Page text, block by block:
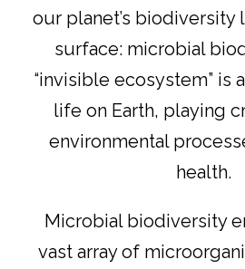
our planet’s biodiversity
surface: microbial
“invisible ecosystem” is
life on Earth, playing
environmental
health.
Microbial biodiversity
vast array of